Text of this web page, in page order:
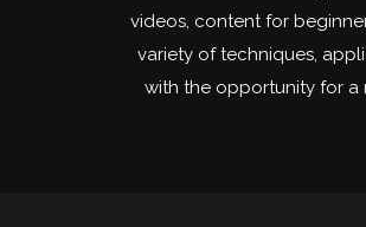
videos, content for
variety of techniques,
with the opportunity for a